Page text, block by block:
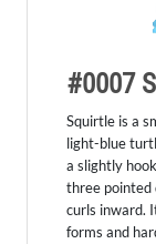
#0007
Squirtle is a
light-blue
a slightly
three pointed
curls inward.
forms and